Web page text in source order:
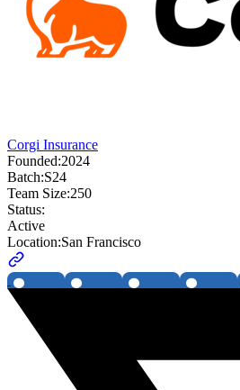
Corgi Insurance
Founded:2024
Batch:S24
Team Size:250
Status:
Active
Location:San Francisco